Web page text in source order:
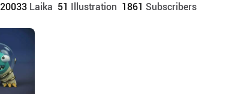
20033 Laika 51 Illustration 1861 Subscribers